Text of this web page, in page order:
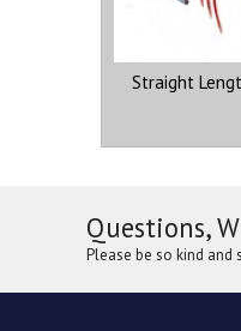
Straight
Questions,
Please be so kind and